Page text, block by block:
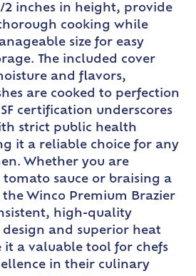
2 inches in height, provide
cooking while
size for easy
The included cover
and flavors,
are cooked to perfection
certification underscores
strict public health
it a reliable choice for any
Whether you are
sauce or braising a
Winco Premium Brazier
high-quality
design and superior heat
it a valuable tool for chefs
in their culinary